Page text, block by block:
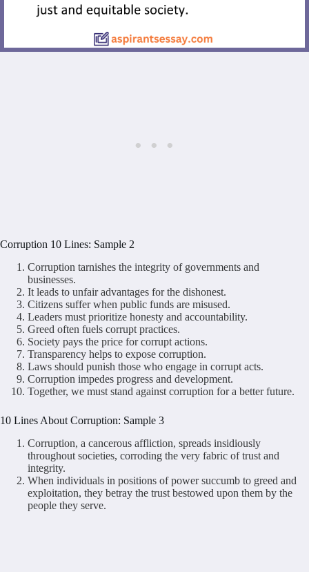
Corruption 10 Lines: Sample 2
Corruption tarnishes the integrity of governments and
businesses.
It leads to unfair advantages for the dishonest.
Citizens suffer when public funds are misused.
Leaders must prioritize honesty and accountability.
Greed often fuels corrupt practices.
Society pays the price for corrupt actions.
Transparency helps to expose corruption.
Laws should punish those who engage in corrupt acts.
Corruption impedes progress and development.
Together, we must stand against corruption for a better future.
10 Lines About Corruption: Sample 3
Corruption, a cancerous affliction, spreads insidiously
throughout societies, corroding the very fabric of trust and
integrity.
When individuals in positions of power succumb to greed and
exploitation, they betray the trust bestowed upon them by the
people they serve.